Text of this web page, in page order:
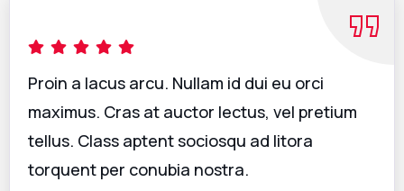
Proin a lacus arcu. Nullam id dui eu orci
maximus. Cras at auctor lectus, vel pretium
tellus. Class aptent sociosqu ad litora
torquent per conubia nostra.